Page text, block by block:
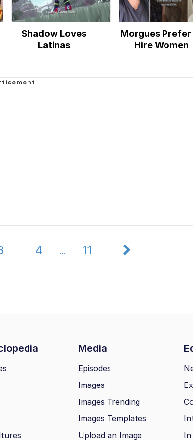
Shadow Loves
Latinas
Morgues
Hire Women
4 ... 11
Media
Episodes
Images
Images Trending
Images Templates
Upload an Image
In